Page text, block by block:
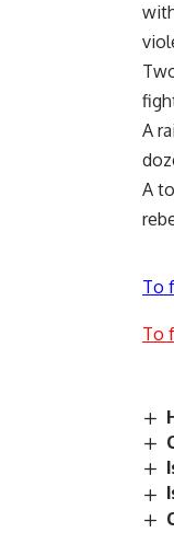
A
A
To
To